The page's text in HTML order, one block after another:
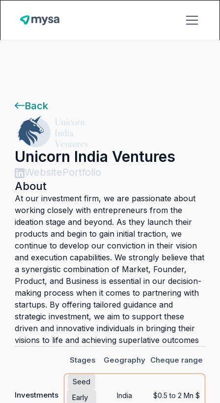
Back
Unicorn India Ventures
WebsitePortfolio
About
At our investment firm, we are passionate about
working closely with entrepreneurs from the
ideation stage and beyond. As they launch their
products and begin to gain initial traction, we
continue to develop our conviction in their vision
and execution capabilities. We strongly believe that
a synergistic combination of Market, Founder,
Product, and Business is essential in our decision-
making process when it comes to partnering with
startups. By offering tailored guidance and
strategic investment, we aim to support these
driven and innovative individuals in bringing their
visions to life and achieving superlative outcomes
Stages Geography Cheque range
Investments
Seed
Early
India $0.5 to 2 Mn $